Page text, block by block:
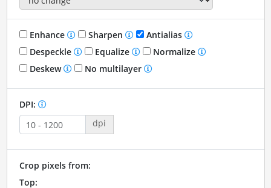
Enhance Sharpen
Antialias
Despeckle
Equalize
Normalize
Deskew
No multilayer
DPI:
dpi
Crop pixels from:
Top: